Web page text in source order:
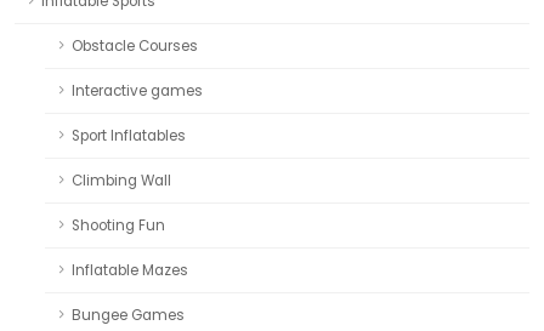
Obstacle Courses
Interactive games
Sport Inflatables
Climbing Wall
Shooting Fun
Inflatable Mazes
Bungee Games